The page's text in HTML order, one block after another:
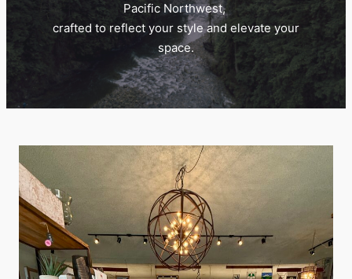
Pacific Northwest,
crafted to reflect your style and elevate your
space.